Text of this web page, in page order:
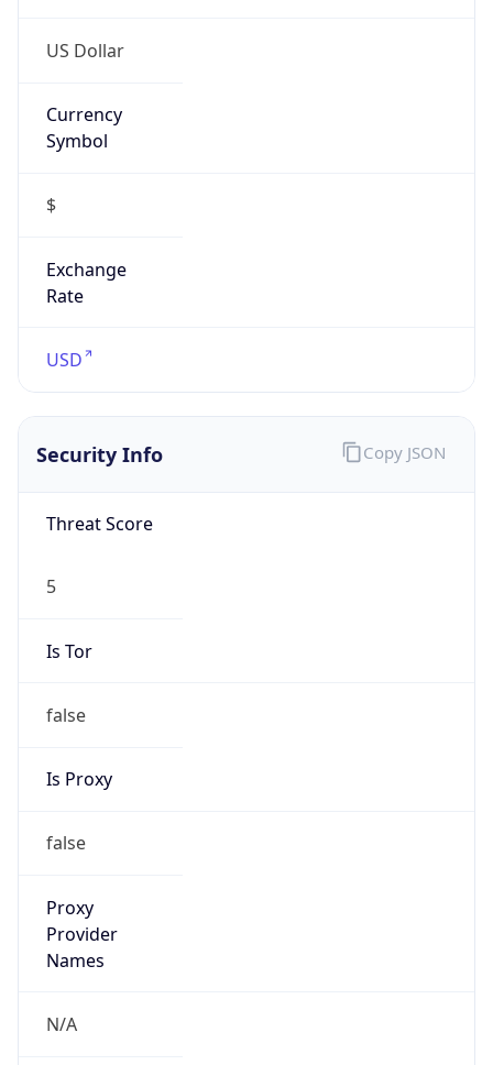
US Dollar
Currency
Symbol
$
Exchange
Rate
USD
Security Info
Threat Score
5
Is Tor
false
Is Proxy
false
Proxy
Provider
Names
N/A
Copy JSON